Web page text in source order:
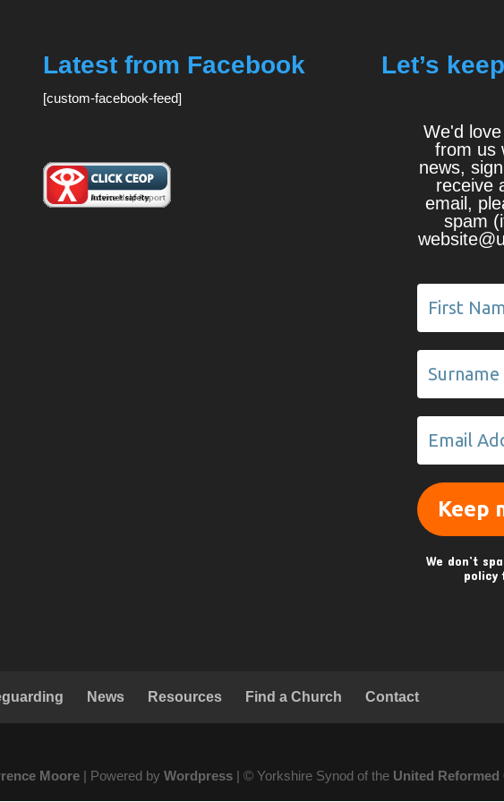
Latest from Facebook
[custom-facebook-feed]
Let’s
We'd
from us
news,
receive
email,
spam
We don’t
policy
News Resources Find a Church Contact
Moore | Powered byWordpress | © Yorkshire Synod of the United Reformed